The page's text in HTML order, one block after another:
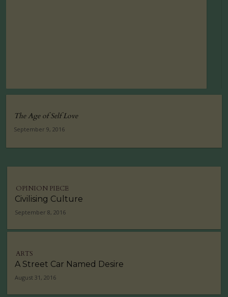
The Age of Self Love
September 9, 2016
OPINION PIECE
Civilising Culture
September 8, 2016
ARTS
A Street Car Named Desire
August 31, 2016